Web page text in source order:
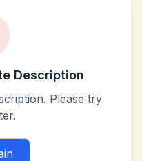
Description
Please try